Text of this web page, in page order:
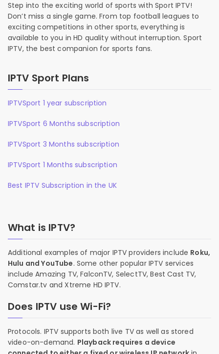
Step into the exciting world of sports with Sport IPTV!
Don’t miss a single game. From top football leagues to
exciting competitions in other sports, everything is
available to you in HD quality without interruption. Sport
IPTV, the best companion for sports fans.
IPTV Sport Plans
IPTVSport 1 year subscription
IPTVSport 6 Months subscription
IPTVSport 3 Months subscription
IPTVSport 1 Months subscription
Best IPTV Subscription in the UK
What is IPTV?
Additional examples of major IPTV providers include Roku,
Hulu and YouTube. Some other popular IPTV services
include Amazing TV, FalconTV, SelectTV, Best Cast TV,
Comstar.tv and Xtreme HD IPTV.
Does IPTV use Wi-Fi?
Protocols. IPTV supports both live TV as well as stored
video-on-demand. Playback requires a device